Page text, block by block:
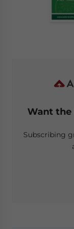
Want the
Subscribing